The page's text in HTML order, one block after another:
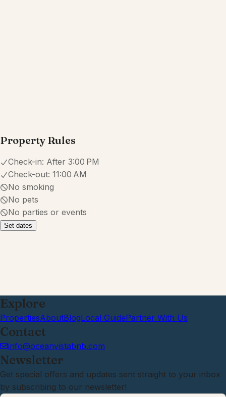
Property Rules
Check-in: After 3:00 PM
Check-out: 11:00 AM
No smoking
No pets
No parties or events
Set dates
Explore
PropertiesAboutBlogLocal GuidePartner With Us
Contact
info@oceanvistabnb.com
Newsletter
Get special offers and updates sent straight to your inbox
by subscribing to our newsletter!